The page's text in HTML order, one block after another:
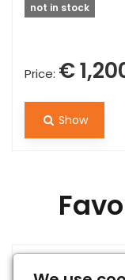
not in stock
Price: €
Show
1942